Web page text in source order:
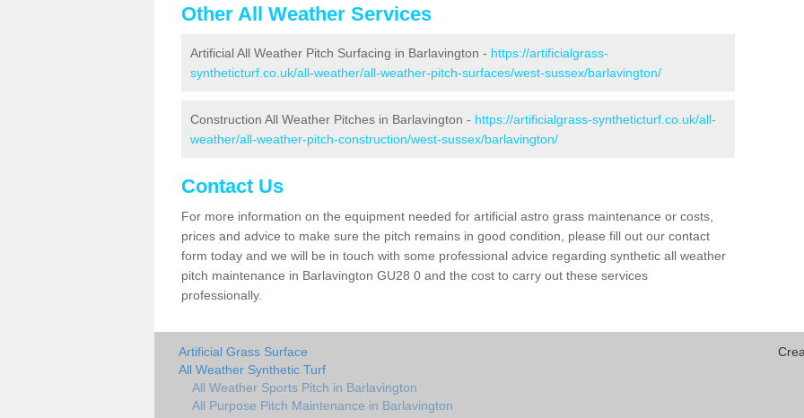
Other All Weather Services
Artificial All Weather Pitch Surfacing in Barlavington - https://artificialgrass-
syntheticturf.co.uk/all-weather/all-weather-pitch-surfaces/west-sussex/barlavington/
Construction All Weather Pitches in Barlavington - https://artificialgrass-syntheticturf.co.uk/all-
weather/all-weather-pitch-construction/west-sussex/barlavington/
Contact Us
For more information on the equipment needed for artificial astro grass maintenance or costs,
prices and advice to make sure the pitch remains in good condition, please fill out our contact
form today and we will be in touch with some professional advice regarding synthetic all weather
pitch maintenance in Barlavington GU28 0 and the cost to carry out these services
professionally.
Artificial Grass Surface
All Weather Synthetic Turf
All Weather Sports Pitch in Barlavington
All Purpose Pitch Maintenance in Barlavington